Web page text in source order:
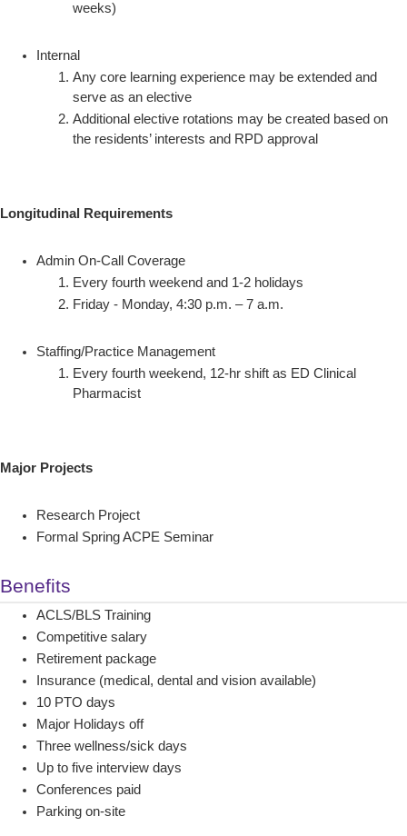
weeks)
Internal
Any core learning experience may be extended and
serve as an elective
Additional elective rotations may be created based on
the residents’ interests and RPD approval
Longitudinal Requirements
Admin On-Call Coverage
Every fourth weekend and 1-2 holidays
Friday - Monday, 4:30 p.m. – 7 a.m.
Staffing/Practice Management
Every fourth weekend, 12-hr shift as ED Clinical
Pharmacist
Major Projects
Research Project
Formal Spring ACPE Seminar
Benefits
ACLS/BLS Training
Competitive salary
Retirement package
Insurance (medical, dental and vision available)
10 PTO days
Major Holidays off
Three wellness/sick days
Up to five interview days
Conferences paid
Parking on-site